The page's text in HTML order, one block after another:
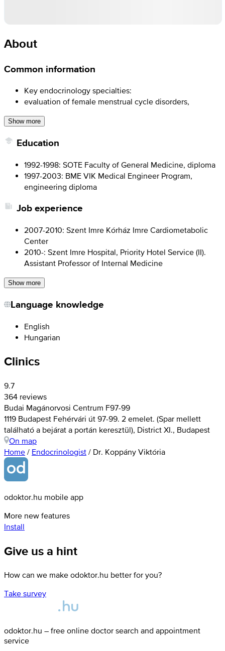
About
Common information
Key endocrinology specialties:
evaluation of female menstrual cycle disorders,
Show more
Education
1992-1998: SOTE Faculty of General Medicine, diploma
1997-2003: BME VIK Medical Engineer Program,
engineering diploma
Job experience
2007-2010: Szent Imre Kórház Imre Cardiometabolic
Center
2010-: Szent Imre Hospital, Priority Hotel Service (II).
Assistant Professor of Internal Medicine
Show more
Language knowledge
English
Hungarian
Clinics
9.7
364 reviews
Budai Magánorvosi Centrum F97-99
1119 Budapest Fehérvári út 97-99. 2 emelet. (Spar mellett
található a bejárat a portán keresztül), District XI., Budapest
On map
Home / Endocrinologist / Dr. Koppány Viktória
odoktor.hu mobile app
More new features
Install
Give us a hint
How can we make odoktor.hu better for you?
Take survey
odoktor.hu – free online doctor search and appointment
service